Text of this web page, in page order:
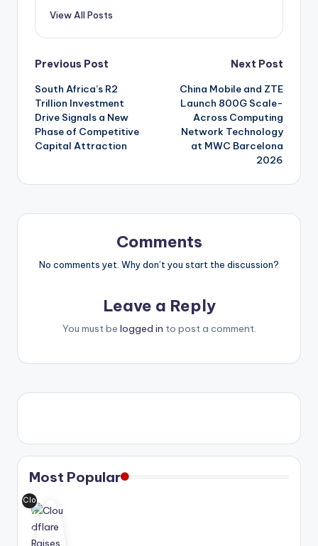
View All Posts
Post
navigation
Previous Post
South Africa’s R2
Trillion Investment
Drive Signals a New
Phase of Competitive
Capital Attraction
Next Post
China Mobile and ZTE
Launch 800G Scale-
Across Computing
Network Technology
at MWC Barcelona
2026
Comments
No comments yet. Why don’t you start the discussion?
Leave a Reply
You must be logged in to post a comment.
Most Popular
Clo
udf
lar
e